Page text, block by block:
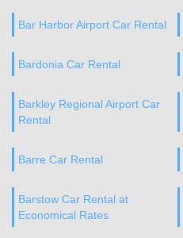
Bar Harbor Airport Car Rental
Bardonia Car Rental
Barkley Regional Airport Car
Rental
Barre Car Rental
Barstow Car Rental at
Economical Rates